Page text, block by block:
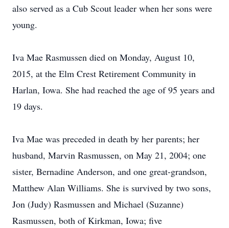
also served as a Cub Scout leader when her sons were
young.
Iva Mae Rasmussen died on Monday, August 10,
2015, at the Elm Crest Retirement Community in
Harlan, Iowa. She had reached the age of 95 years and
19 days.
Iva Mae was preceded in death by her parents; her
husband, Marvin Rasmussen, on May 21, 2004; one
sister, Bernadine Anderson, and one great-grandson,
Matthew Alan Williams. She is survived by two sons,
Jon (Judy) Rasmussen and Michael (Suzanne)
Rasmussen, both of Kirkman, Iowa; five